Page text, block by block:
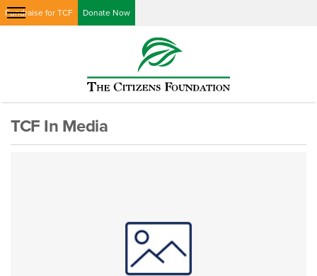
Fundraise for TCF Donate Now
TCF In Media